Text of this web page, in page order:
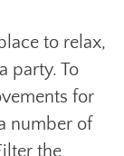
to relax,
party. To
for
number of
the